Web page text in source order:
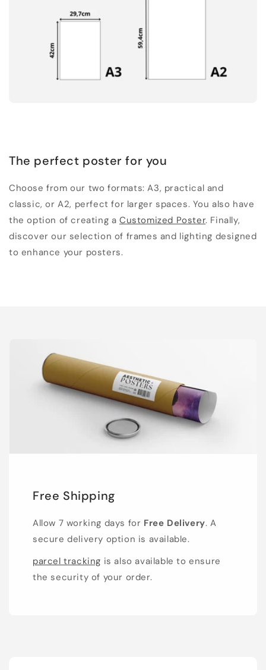
The perfect poster for you
Choose from our two formats: A3, practical and
classic, or A2, perfect for larger spaces. You also have
the option of creating aCustomized Poster. Finally,
discover our selection of frames and lighting designed
to enhance your posters.
Free Shipping
Allow 7 working days for Free Delivery. A
secure delivery option is available.
parcel tracking is also available to ensure
the security of your order.